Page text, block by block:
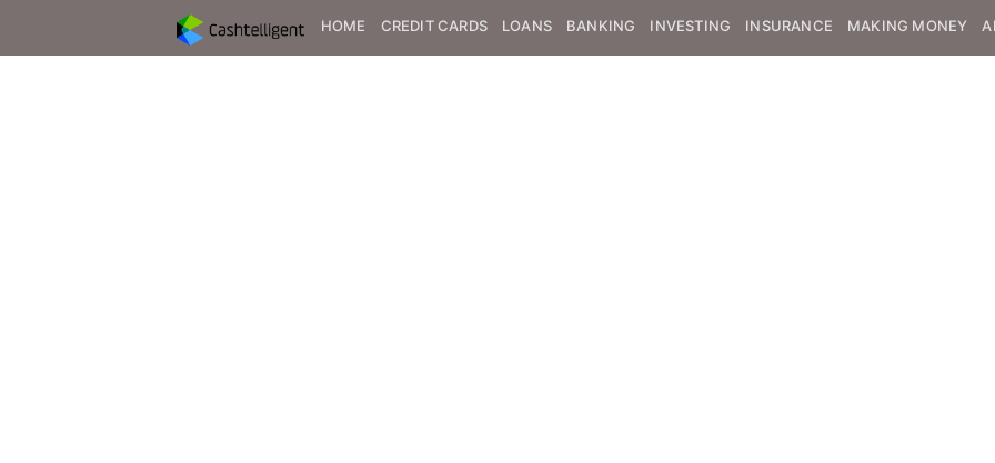
HOME CREDIT CARDS LOANS BANKING INVESTING INSURANCE MAKING MONEY